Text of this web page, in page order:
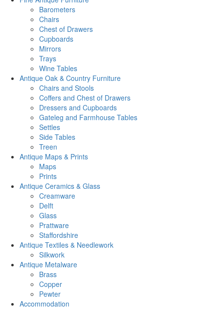
Barometers
Chairs
Chest of Drawers
Cupboards
Mirrors
Trays
Wine Tables
Antique Oak & Country Furniture
Chairs and Stools
Coffers and Chest of Drawers
Dressers and Cupboards
Gateleg and Farmhouse Tables
Settles
Side Tables
Treen
Antique Maps & Prints
Maps
Prints
Antique Ceramics & Glass
Creamware
Delft
Glass
Prattware
Staffordshire
Antique Textiles & Needlework
Silkwork
Antique Metalware
Brass
Copper
Pewter
Accommodation